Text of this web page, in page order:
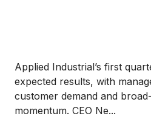
Applied Industrial’s first
expected results, with
customer demand and
momentum. CEO Ne...